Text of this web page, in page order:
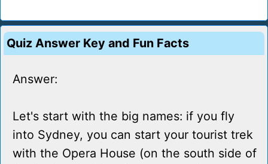
Quiz Answer Key and Fun Facts
Answer:
Let's start with the big names: if you fly
into Sydney, you can start your tourist trek
with the Opera House (on the south side of